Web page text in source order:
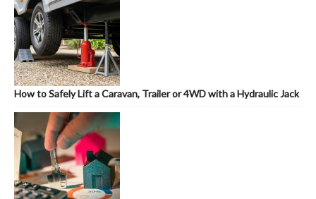
How to Safely Lift a Caravan, Trailer or 4WD with a Hydraulic Jack